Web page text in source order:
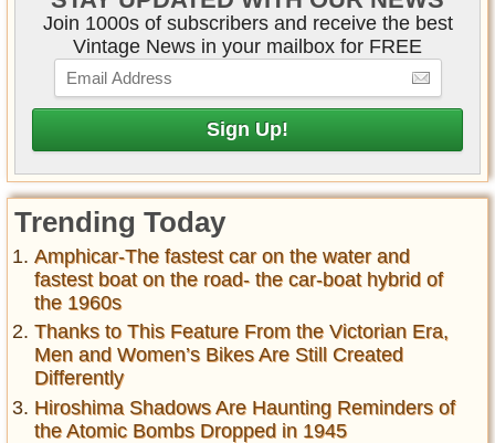
Join 1000s of subscribers and receive the best
Vintage News in your mailbox for FREE
Trending Today
Amphicar-The fastest car on the water and
fastest boat on the road- the car-boat hybrid of
the 1960s
Thanks to This Feature From the Victorian Era,
Men and Women’s Bikes Are Still Created
Differently
Hiroshima Shadows Are Haunting Reminders of
the Atomic Bombs Dropped in 1945